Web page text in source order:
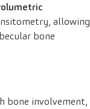
allowing
bone
bone involvement,